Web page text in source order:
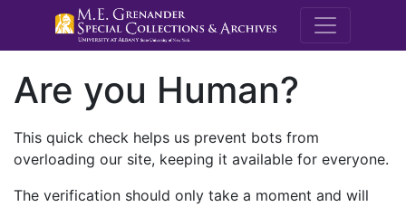
M.E.
Are you Human?
This quick check helps us prevent bots from
overloading our site, keeping it available for everyone.
The verification should only take a moment and will